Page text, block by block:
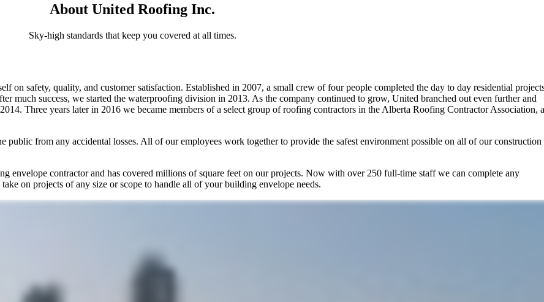
About United Roofing Inc.
Sky-high standards that keep you covered at all times.
on safety, quality, and customer satisfaction. Established in 2007, a small crew of four people completed the day to day residential
much success, we started the waterproofing division in 2013. As the company continued to grow, United branched out even further and
Three years later in 2016 we became members of a select group of roofing contractors in the Alberta Roofing Contractor Association,
from any accidental losses. All of our employees work together to provide the safest environment possible on all of our construction
envelope contractor and has covered millions of square feet on our projects. Now with over 250 full-time staff we can complete any
on projects of any size or scope to handle all of your building envelope needs.